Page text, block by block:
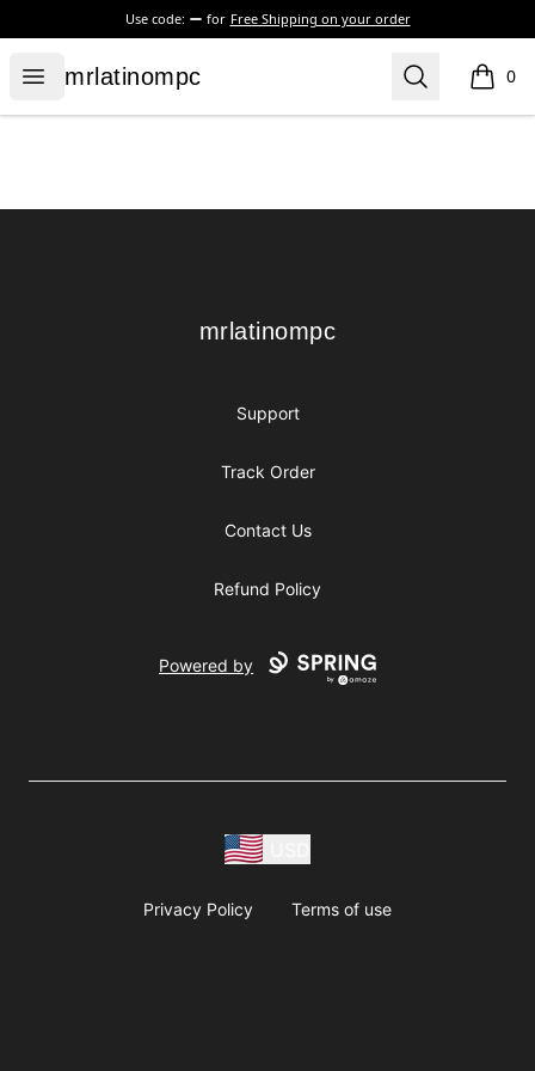
Use code: for Free Shipping on your order
Open menu
mrlatinompc
mrlatinompc Search 0
items
mrlatinompc
mrlatinompc
Support
Track Order
Contact Us
Refund Policy
Powered by
Privacy Policy Terms of use